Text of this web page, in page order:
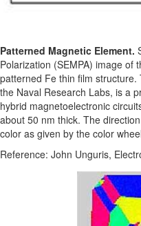
Patterned Magnetic Element.
Polarization (SEMPA) image of
patterned Fe thin film
the Naval Research Labs, is a
hybrid magnetoelectronic
about 50 nm thick. The
color as given by the color
Reference: John Unguris,